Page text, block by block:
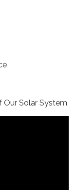
Our Solar System